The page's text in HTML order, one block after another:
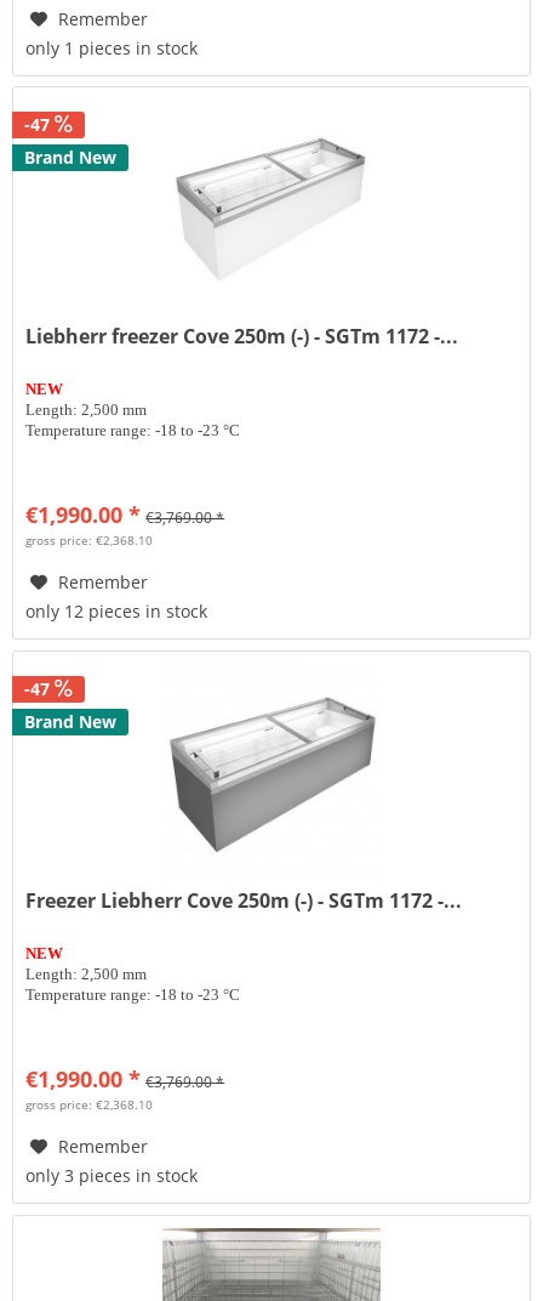
Remember
only 1 pieces in stock
-47
Brand New
Liebherr freezer Cove 250m (-) - SGTm 1172 -...
NEW
Length: 2,500 mm
Temperature range: -18 to -23 °C
€1,990.00 * €3,769.00 *
gross price: €2,368.10
Remember
only 12 pieces in stock
-47
Brand New
Freezer Liebherr Cove 250m (-) - SGTm 1172 -...
NEW
Length: 2,500 mm
Temperature range: -18 to -23 °C
€1,990.00 * €3,769.00 *
gross price: €2,368.10
Remember
only 3 pieces in stock